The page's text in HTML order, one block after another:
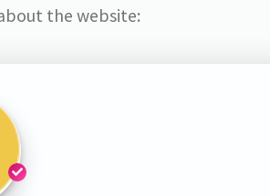
the website: